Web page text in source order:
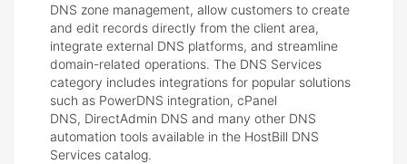
DNS zone management, allow customers to create
and edit records directly from the client area,
integrate external DNS platforms, and streamline
domain-related operations. The DNS Services
category includes integrations for popular solutions
such as PowerDNS integration, cPanel
DNS, DirectAdmin DNS and many other DNS
automation tools available in the HostBill DNS
Services catalog.